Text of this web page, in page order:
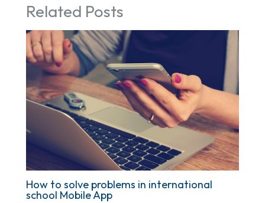
Related Posts
How to solve problems in international
school Mobile App